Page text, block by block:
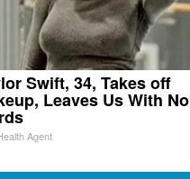
Swift, 34, Takes off
Leaves Us With No
Agent